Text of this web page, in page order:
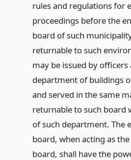
rules and regulations for
proceedings before the
board of such
returnable to such
may be issued by
department of buildings
and served in the same
returnable to such board
of such department. The
board, when acting as
board, shall have the